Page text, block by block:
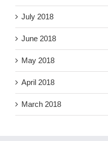
July 2018
June 2018
May 2018
April 2018
March 2018